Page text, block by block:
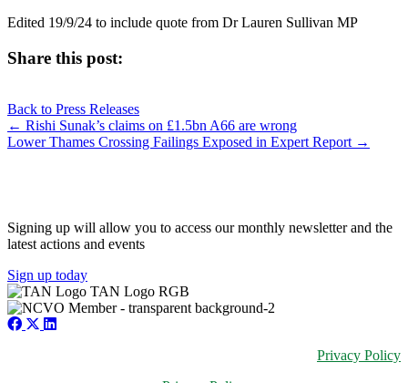
Edited 19/9/24 to include quote from Dr Lauren Sullivan MP
Share this post:
on
(Twitter)
on on on
mail
Back to Press Releases
Posts
navigation
← Rishi Sunak’s claims on £1.5bn A66 are wrong
Lower Thames Crossing Failings Exposed in Expert Report →
Signing up will allow you to access our monthly newsletter and the
latest actions and events
Sign up today
Privacy Policy